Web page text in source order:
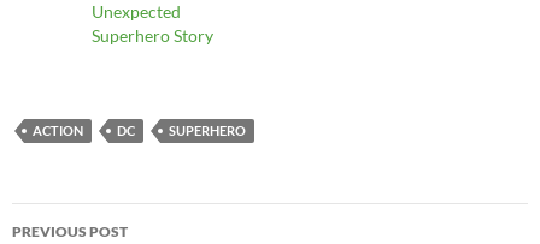
Unexpected
Superhero Story
ACTION DC SUPERHERO
Post
PREVIOUS POST